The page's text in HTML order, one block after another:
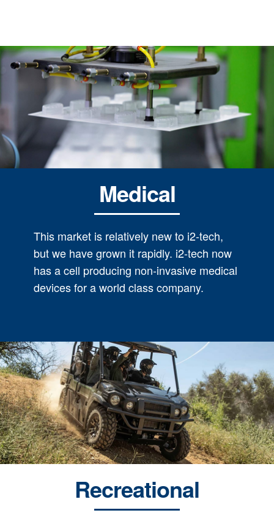
Medical
This market is relatively new to i2-tech,
but we have grown it rapidly. i2-tech now
has a cell producing non-invasive medical
devices for a world class company.
Recreational